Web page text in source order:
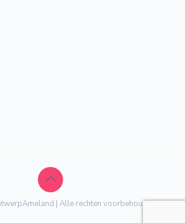
| Alle rechten voorbehouden.